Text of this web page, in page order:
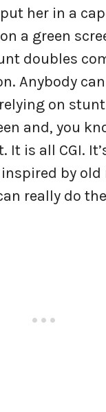
her in a
a green
doubles
Anybody
on
and, you
is all CGI.
by old
really do